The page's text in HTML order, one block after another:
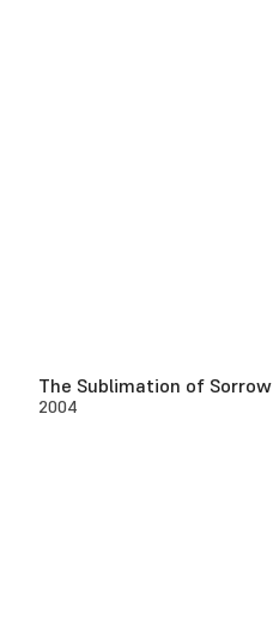
The Sublimation of Sorrow
2004